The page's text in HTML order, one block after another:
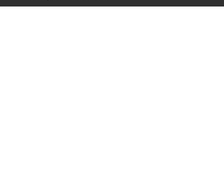
Viking Wine Cellars Repair